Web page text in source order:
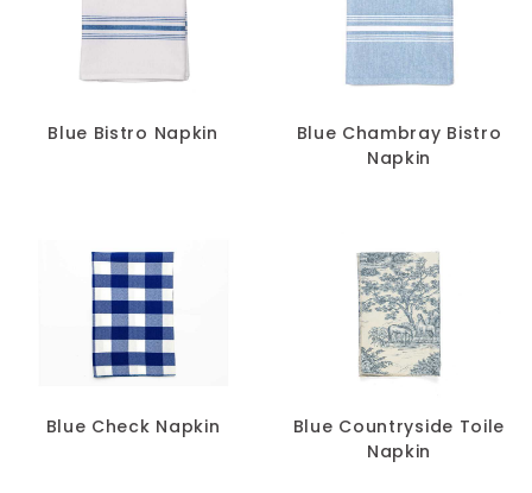
Blue Bistro Napkin
Blue Chambray Bistro
Napkin
Blue Check Napkin
Blue Countryside Toile
Napkin